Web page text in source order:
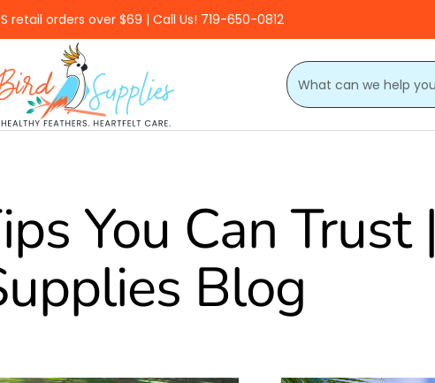
retail orders over $69 | Call Us! 719-650-0812
BirdSupplies.com
You Can Trust |
Blog